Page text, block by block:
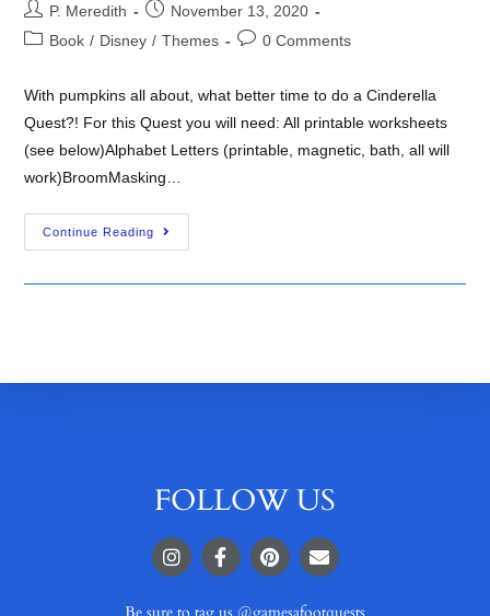
P. Meredith
November 13, 2020
Book / Disney / Themes 0 Comments
With pumpkins all about, what better time to do a Cinderella
Quest?! For this Quest you will need: All printable worksheets
(see below)Alphabet Letters (printable, magnetic, bath, all will
work)BroomMasking…
Continue Reading
FOLLOW US